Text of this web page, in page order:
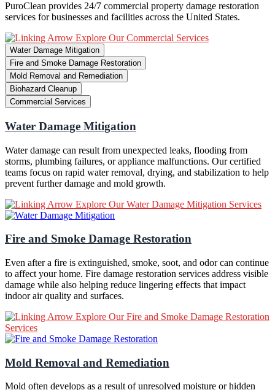
PuroClean provides 24/7 commercial property damage restoration
services for businesses and facilities across the United States.
Explore Our Commercial Services
Water Damage Mitigation
Fire and Smoke Damage Restoration
Mold Removal and Remediation
Biohazard Cleanup
Commercial Services
Water Damage Mitigation
Water damage can result from unexpected leaks, flooding from
storms, plumbing failures, or appliance malfunctions. Our certified
teams focus on rapid water removal, drying, and stabilization to help
prevent further damage and mold growth.
Explore Our Water Damage Mitigation Services
Fire and Smoke Damage Restoration
Even after a fire is extinguished, smoke, soot, and odor can continue
to affect your home. Fire damage restoration services address visible
damage while also helping reduce lingering effects that impact
indoor air quality and surfaces.
Explore Our Fire and Smoke Damage Restoration
Services
Mold Removal and Remediation
Mold often develops as a result of unresolved moisture or hidden